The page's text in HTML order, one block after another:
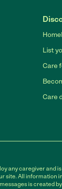
List
Care
Care
any caregiver and
site. All information
is created